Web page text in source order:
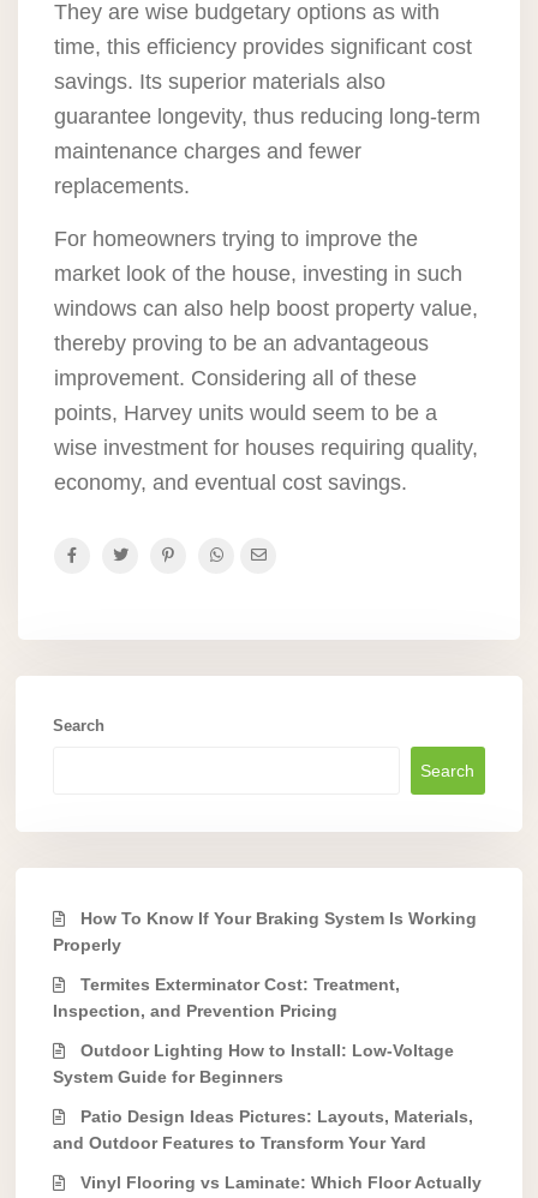
They are wise budgetary options as with
time, this efficiency provides significant cost
savings. Its superior materials also
guarantee longevity, thus reducing long-term
maintenance charges and fewer
replacements.
For homeowners trying to improve the
market look of the house, investing in such
windows can also help boost property value,
thereby proving to be an advantageous
improvement. Considering all of these
points, Harvey units would seem to be a
wise investment for houses requiring quality,
economy, and eventual cost savings.
Search
Search
How To Know If Your Braking System Is Working
Properly
Termites Exterminator Cost: Treatment,
Inspection, and Prevention Pricing
Outdoor Lighting How to Install: Low-Voltage
System Guide for Beginners
Patio Design Ideas Pictures: Layouts, Materials,
and Outdoor Features to Transform Your Yard
Vinyl Flooring vs Laminate: Which Floor Actually